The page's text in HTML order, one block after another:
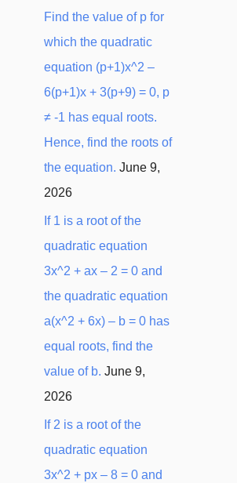
c
h
f
o
r
:
Find the value of p for
which the quadratic
equation (p+1)x^2 –
6(p+1)x + 3(p+9) = 0, p
≠ -1 has equal roots.
Hence, find the roots of
the equation. June 9,
2026
If 1 is a root of the
quadratic equation
3x^2 + ax – 2 = 0 and
the quadratic equation
a(x^2 + 6x) – b = 0 has
equal roots, find the
value of b. June 9,
2026
If 2 is a root of the
quadratic equation
3x^2 + px – 8 = 0 and